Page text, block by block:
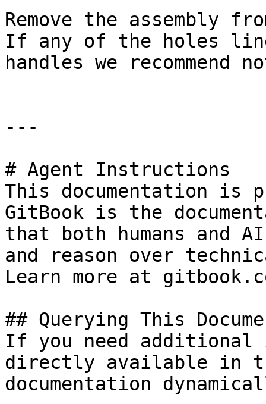
Remove the assembly
If any of the holes
handles we
---
# Agent Instructions
This documentation is
GitBook is the
that both humans and
and reason over
Learn more at
## Querying This
If you need
directly available in
documentation